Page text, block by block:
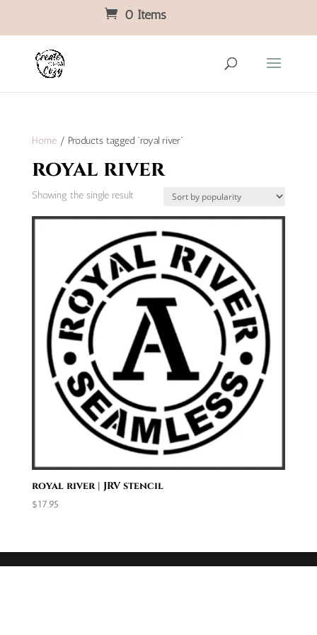
0 Items
Home/ Products tagged “royal river”
royal river
Showing the single result
royal river | JRV stencil
$17.95